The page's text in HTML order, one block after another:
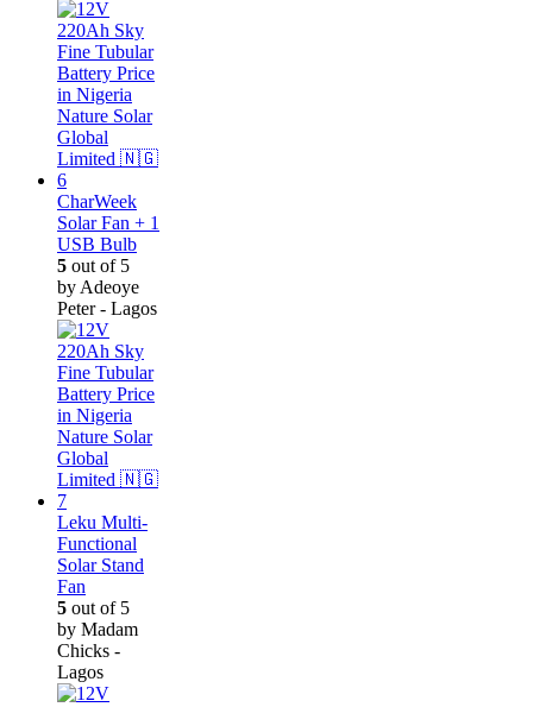
CharWeek
Solar Fan + 1
USB Bulb
5 out of 5
by Adeoye
Peter - Lagos
Leku Multi-
Functional
Solar Stand
Fan
5 out of 5
by Madam
Chicks -
Lagos